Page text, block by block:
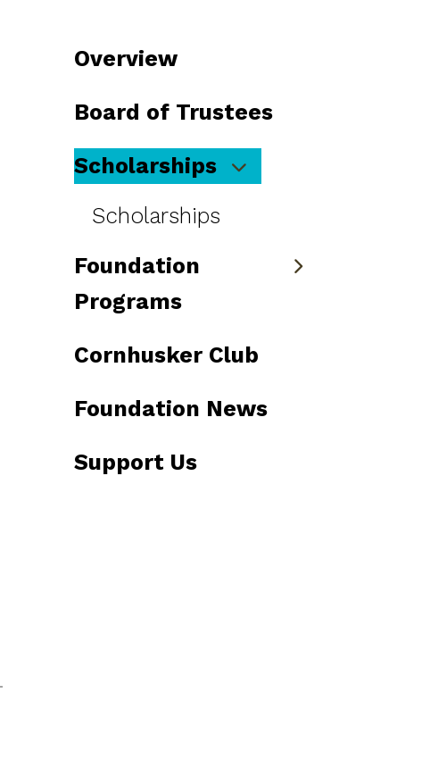
Overview
Board of Trustees
Scholarships
Scholarships
Foundation
Programs
Cornhusker Club
Foundation News
Support Us